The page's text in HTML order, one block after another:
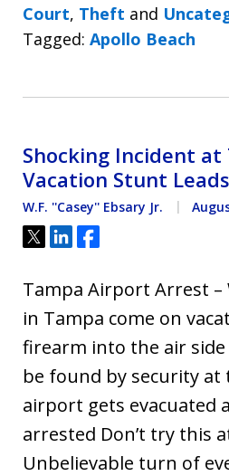
Court, Theft and
Tagged: Apollo Beach
Shocking Incident
Vacation Stunt
W.F. ''Casey'' Ebsary Jr.
Tweet
ShareShare
Tampa Airport Arrest –
in Tampa come on
firearm into the air
be found by security
airport gets evacuated
arrested Don’t try this
Unbelievable turn of